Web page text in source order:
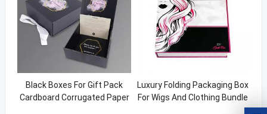
Black Boxes For Gift Pack
Cardboard Corrugated Paper
Luxury Folding Packaging Box
For Wigs And Clothing Bundle